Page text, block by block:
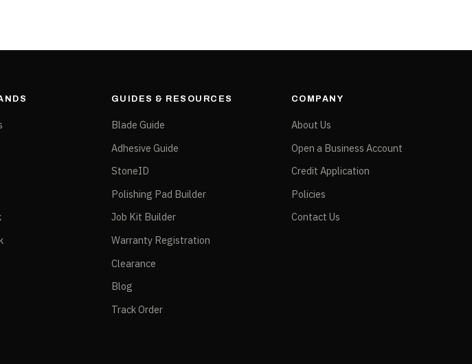
GUIDES & RESOURCES
Blade Guide
Adhesive Guide
StoneID
Polishing Pad Builder
Job Kit Builder
Warranty Registration
Clearance
Blog
Track Order
COMPANY
About Us
Open a Business Account
Credit Application
Policies
Contact Us